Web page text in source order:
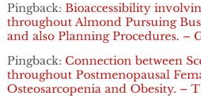
Pingback: Bioaccessibility
throughout Almond Pursuing
and also Planning Procedures. –
Pingback: Connection between
throughout Postmenopausal
Osteosarcopenia and Obesity. –